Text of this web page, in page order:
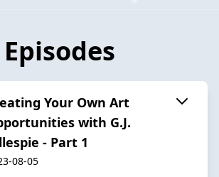
Episodes
Your Own Art
with G.J.
- Part 1
08-05